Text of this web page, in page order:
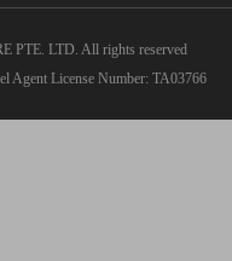
PTE. LTD. All rights reserved
License Number: TA03766